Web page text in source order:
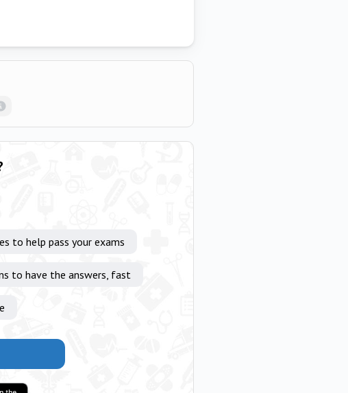
to help pass your exams
to have the answers, fast